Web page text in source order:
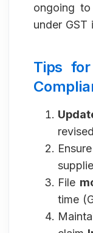
ongoing
under GST
Tips
File
time